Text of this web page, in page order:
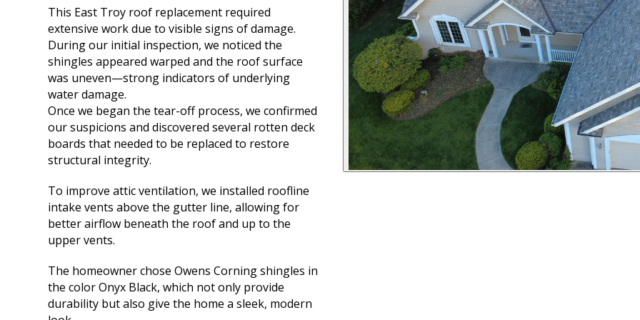
flashing.
Communication was
great and the work
was done quickly and
efficiently by
professionals. We are
very happy with the
services Fox River
provided for us.
Thanks!
Thank you Fox River!
traveling across our
bathroom ceiling on a
Saturday night. He
was here to inspect it
the next morning - on
a Sunday! The repairs
were done in half the
time he originally
indicated. He's also
very kind and
personable - to the
point where my 3
year old daughter
after themselves,
were pleasant &
friendly to have
around, & went above
& beyond our
expectations. I am SO
happy we hired
them… they did a
thorough & beautiful
job!!!
This East Troy roof replacement required
extensive work due to visible signs of damage.
During our initial inspection, we noticed the
shingles appeared warped and the roof surface
was uneven—strong indicators of underlying
water damage.
Once we began the tear-off process, we confirmed
our suspicions and discovered several rotten deck
boards that needed to be replaced to restore
structural integrity.
To improve attic ventilation, we installed roofline
intake vents above the gutter line, allowing for
better airflow beneath the roof and up to the
upper vents.
The homeowner chose Owens Corning shingles in
the color Onyx Black, which not only provide
durability but also give the home a sleek, modern